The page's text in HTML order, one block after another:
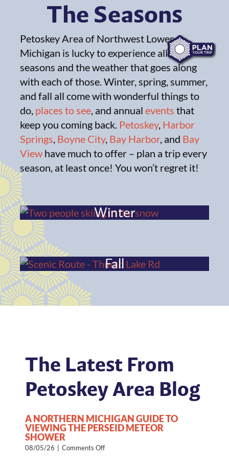
The Seasons
Petoskey Area of Northwest Lower
Michigan is lucky to experience all four
seasons and the weather that goes along
with each of those. Winter, spring, summer,
and fall all come with wonderful things to
do, places to see, and annualevents that
keep you coming back. Petoskey, Harbor
Springs, Boyne City, Bay Harbor, and Bay
View have much to offer – plan a trip every
season, at least once! You won’t regret it!
Winter
Fall
The Latest From
Petoskey Area Blog
A NORTHERN MICHIGAN GUIDE TO
VIEWING THE PERSEID METEOR
SHOWER
08/05/26 Comments Offon